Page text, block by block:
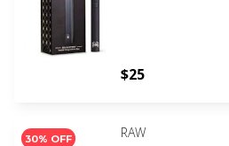
$25
30% OFF
RAW